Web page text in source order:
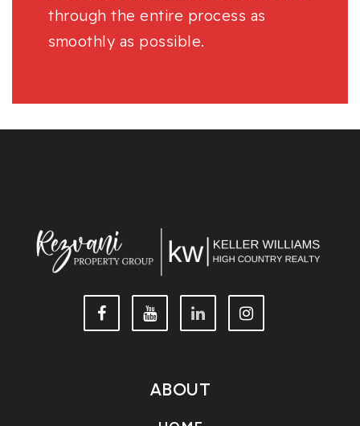
through the entire process as
smoothly as possible.
ABOUT